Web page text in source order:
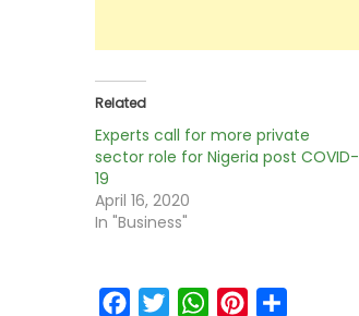
Related
Experts call for more private
sector role for Nigeria post COVID-
19
April 16, 2020
In "Business"
FacebookTwitterWhatsAppPinterest